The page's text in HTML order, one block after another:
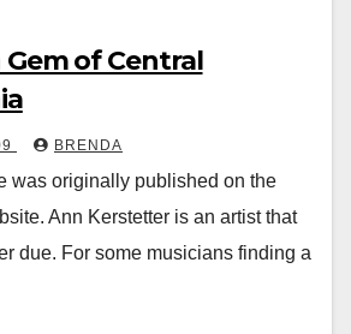
of Central
BRENDA
was originally published on the
Ann Kerstetter is an artist that
due. For some musicians finding a